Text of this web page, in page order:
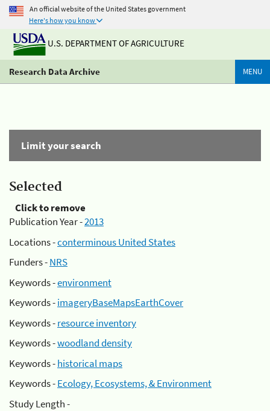
An official website of the United States government
Here's how you know
U.S. DEPARTMENT OF AGRICULTURE
Research Data Archive MENU
Limit your search
Selected
Click to remove
Publication Year -2013
Locations -conterminous United States
Funders -NRS
Keywords -environment
Keywords -imageryBaseMapsEarthCover
Keywords -resource inventory
Keywords -woodland density
Keywords -historical maps
Keywords -Ecology, Ecosystems, & Environment
Study Length -